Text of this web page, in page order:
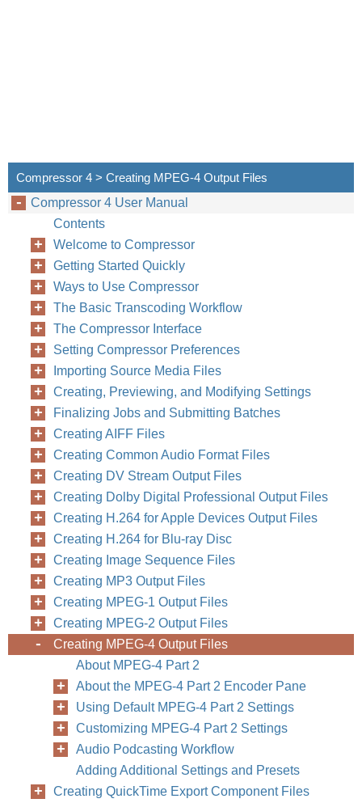
Compressor 4 > Creating MPEG-4 Output Files
Compressor 4 User Manual
Contents
Welcome to Compressor
Getting Started Quickly
Ways to Use Compressor
The Basic Transcoding Workflow
The Compressor Interface
Setting Compressor Preferences
Importing Source Media Files
Creating, Previewing, and Modifying Settings
Finalizing Jobs and Submitting Batches
Creating AIFF Files
Creating Common Audio Format Files
Creating DV Stream Output Files
Creating Dolby Digital Professional Output Files
Creating H.264 for Apple Devices Output Files
Creating H.264 for Blu-ray Disc
Creating Image Sequence Files
Creating MP3 Output Files
Creating MPEG-1 Output Files
Creating MPEG-2 Output Files
Creating MPEG-4 Output Files
About MPEG-4 Part 2
About the MPEG-4 Part 2 Encoder Pane
Using Default MPEG-4 Part 2 Settings
Customizing MPEG-4 Part 2 Settings
Audio Podcasting Workflow
Adding Additional Settings and Presets
Creating QuickTime Export Component Files